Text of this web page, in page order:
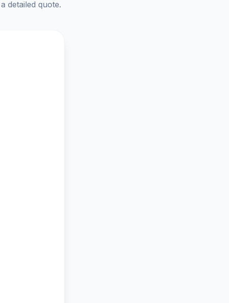
detailed quote.